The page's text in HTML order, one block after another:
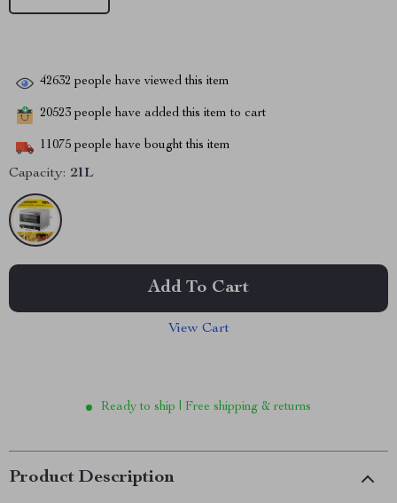
42632 people have viewed this item
20523 people have added this item to cart
11075 people have bought this item
Capacity: 21L
Add To Cart
View Cart
Ready to ship | Free shipping & returns
Product Description